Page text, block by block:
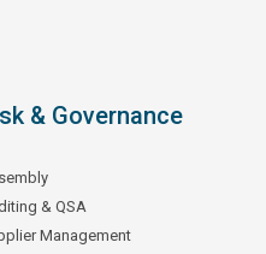
& Governance
& QSA
Management